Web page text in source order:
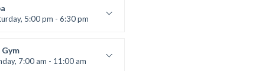
5:00 pm - 6:30 pm
Gym
7:00 am - 11:00 am